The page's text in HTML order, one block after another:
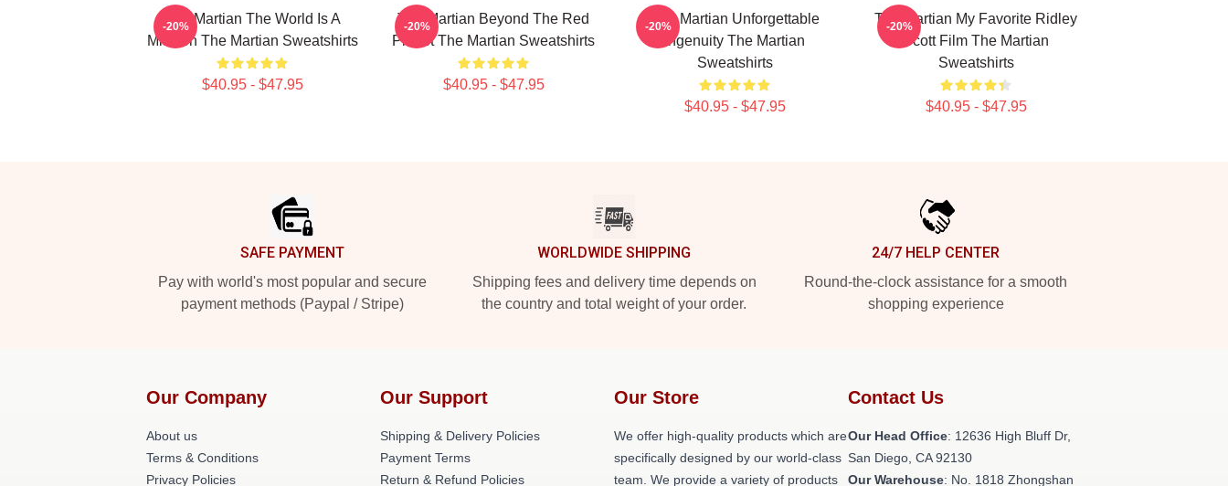
The Martian The World Is A
Mission The Martian Sweatshirts
$40.95 - $47.95
-20%
The Martian Beyond The Red
Planet The Martian Sweatshirts
$40.95 - $47.95
-20%
The Martian Unforgettable
Ingenuity The Martian
Sweatshirts
$40.95 - $47.95
-20%
The Martian My Favorite Ridley
Scott Film The Martian
Sweatshirts
$40.95 - $47.95
-20%
SAFE PAYMENT
Pay with world's most popular and secure
payment methods (Paypal / Stripe)
WORLDWIDE SHIPPING
Shipping fees and delivery time depends on
the country and total weight of your order.
24/7 HELP CENTER
Round-the-clock assistance for a smooth
shopping experience
Our Company
About us
Terms & Conditions
Privacy Policies
Our Support
Shipping & Delivery Policies
Payment Terms
Return & Refund Policies
Our Store
We offer high-quality products which are
specifically designed by our world-class
team. We provide a variety of products
Contact Us
Our Head Office: 12636 High Bluff Dr,
San Diego, CA 92130
Our Warehouse: No. 1818 Zhongshan